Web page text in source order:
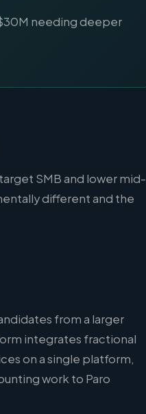
$30M needing deeper
SMB and lower mid-
different and the
from a larger
integrates fractional
on a single platform,
work to Paro